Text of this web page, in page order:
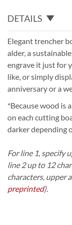
DETAILS
Elegant trencher
alder, a
engrave it just for
like, or simply
anniversary or a
*Because wood is
on each cutting
darker depending
For line 1, specify
line 2 up to 12
characters, upper
preprinted).